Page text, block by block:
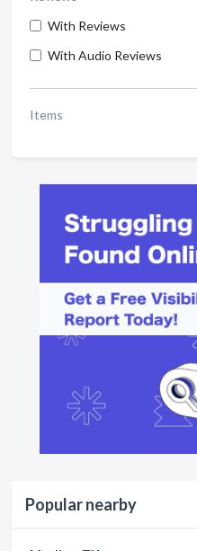
With Reviews
With Audio Reviews
Items
Popular nearby